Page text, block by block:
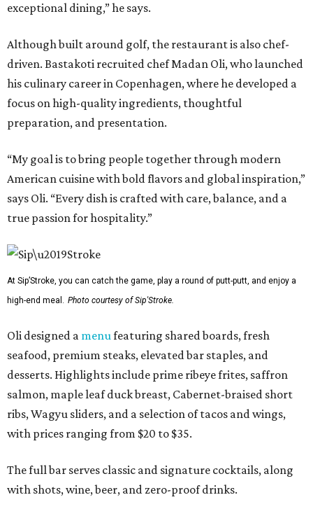
exceptional dining,” he says.
Although built around golf, the restaurant is also chef-
driven. Bastakoti recruited chef Madan Oli, who launched
his culinary career in Copenhagen, where he developed a
focus on high-quality ingredients, thoughtful
preparation, and presentation.
“My goal is to bring people together through modern
American cuisine with bold flavors and global inspiration,”
says Oli. “Every dish is crafted with care, balance, and a
true passion for hospitality.”
At Sip’Stroke, you can catch the game, play a round of putt-putt, and enjoy a
high-end meal. Photo courtesy of Sip'Stroke.
Oli designed a menufeaturing shared boards, fresh
seafood, premium steaks, elevated bar staples, and
desserts. Highlights include prime ribeye frites, saffron
salmon, maple leaf duck breast, Cabernet-braised short
ribs, Wagyu sliders, and a selection of tacos and wings,
with prices ranging from $20 to $35.
The full bar serves classic and signature cocktails, along
with shots, wine, beer, and zero-proof drinks.